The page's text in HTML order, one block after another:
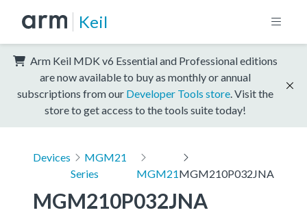
Keil
Arm Keil MDK v6 Essential and Professional editions
are now available to buy as monthly or annual
subscriptions from our Developer Tools store . Visit the
store to get access to the tools suite today!
Devices
MGM21
Series
MGM21MGM210P032JNA
MGM210P032JNA